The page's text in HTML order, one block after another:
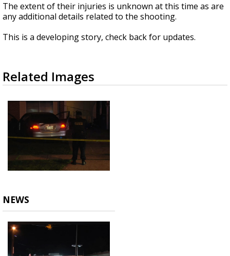
The extent of their injuries is unknown at this time as are
any additional details related to the shooting.
This is a developing story, check back for updates.
Related Images
NEWS